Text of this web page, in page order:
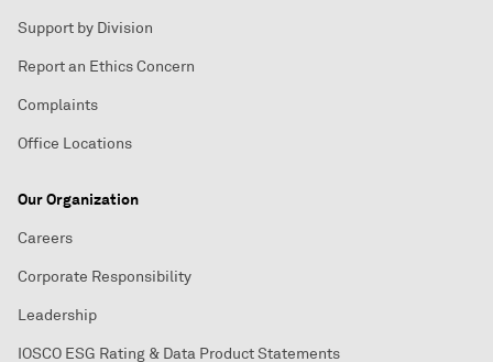
Support by Division
Report an Ethics Concern
Complaints
Office Locations
Our Organization
Careers
Corporate Responsibility
Leadership
IOSCO ESG Rating & Data Product Statements